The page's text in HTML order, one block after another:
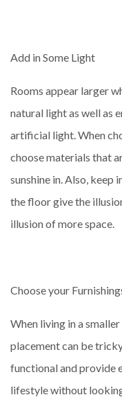
Add in Some Light
Rooms appear larger
natural light as well as
artificial light. When
choose materials that
sunshine in. Also, keep
the floor give the
illusion of more space.
Choose your
When living in a
placement can be
functional and provide
lifestyle without